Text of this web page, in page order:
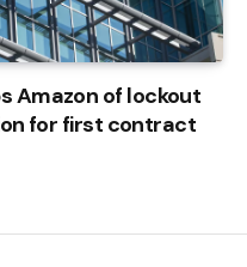
Amazon of lockout
for first contract